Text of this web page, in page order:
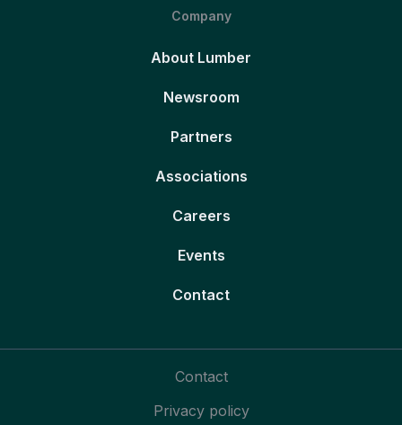
Company
About Lumber
Newsroom
Partners
Associations
Careers
Events
Contact
Contact
Privacy policy